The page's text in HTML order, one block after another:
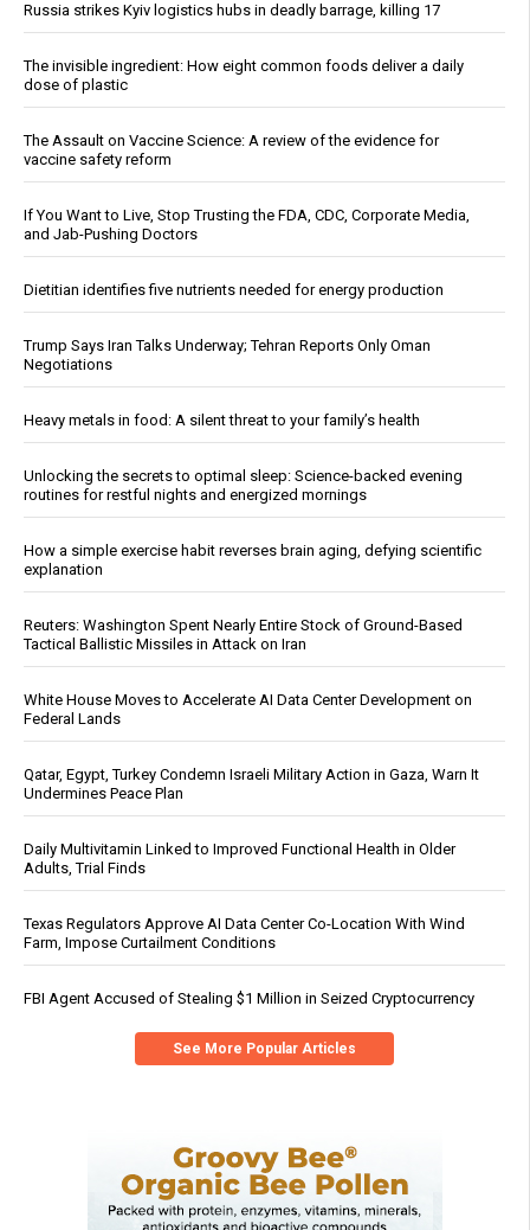
Russia strikes Kyiv logistics hubs in deadly barrage, killing 17
The invisible ingredient: How eight common foods deliver a daily
dose of plastic
The Assault on Vaccine Science: A review of the evidence for
vaccine safety reform
If You Want to Live, Stop Trusting the FDA, CDC, Corporate Media,
and Jab-Pushing Doctors
Dietitian identifies five nutrients needed for energy production
Trump Says Iran Talks Underway; Tehran Reports Only Oman
Negotiations
Heavy metals in food: A silent threat to your family’s health
Unlocking the secrets to optimal sleep: Science-backed evening
routines for restful nights and energized mornings
How a simple exercise habit reverses brain aging, defying scientific
explanation
Reuters: Washington Spent Nearly Entire Stock of Ground-Based
Tactical Ballistic Missiles in Attack on Iran
White House Moves to Accelerate AI Data Center Development on
Federal Lands
Qatar, Egypt, Turkey Condemn Israeli Military Action in Gaza, Warn It
Undermines Peace Plan
Daily Multivitamin Linked to Improved Functional Health in Older
Adults, Trial Finds
Texas Regulators Approve AI Data Center Co-Location With Wind
Farm, Impose Curtailment Conditions
FBI Agent Accused of Stealing $1 Million in Seized Cryptocurrency
See More Popular Articles